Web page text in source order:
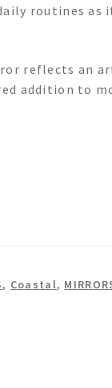
routines as
reflects an
addition to
, Coastal,